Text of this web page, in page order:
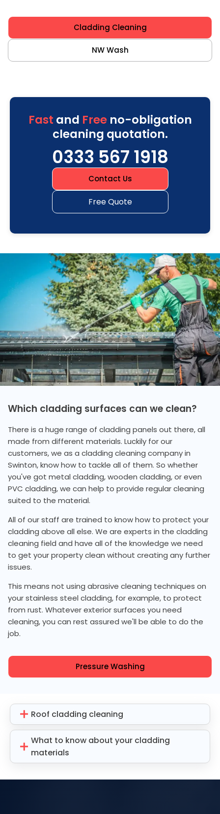
Cladding Cleaning
NW Wash
Fast and Freeno-obligation
cleaning quotation.
0333 567 1918
Contact Us
Free Quote
Which cladding surfaces can we clean?
There is a huge range of cladding panels out there, all
made from different materials. Luckily for our
customers, we as a cladding cleaning company in
Swinton, know how to tackle all of them. So whether
you've got metal cladding, wooden cladding, or even
PVC cladding, we can help to provide regular cleaning
suited to the material.
All of our staff are trained to know how to protect your
cladding above all else. We are experts in the cladding
cleaning field and have all of the knowledge we need
to get your property clean without creating any further
issues.
This means not using abrasive cleaning techniques on
your stainless steel cladding, for example, to protect
from rust. Whatever exterior surfaces you need
cleaning, you can rest assured we'll be able to do the
job.
Pressure Washing
Roof cladding cleaning
What to know about your cladding
materials